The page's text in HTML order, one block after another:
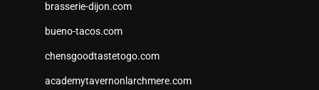
brasserie-dijon.com
bueno-tacos.com
chensgoodtastetogo.com
academytavernonlarchmere.com